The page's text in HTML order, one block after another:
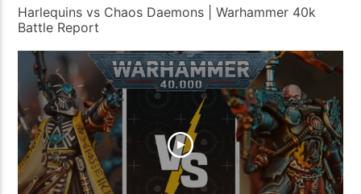
Harlequins vs Chaos Daemons | Warhammer 40k
Battle Report